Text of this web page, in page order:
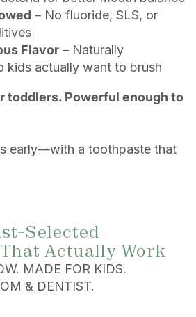
– No fluoride, SLS, or
Flavor – Naturally
kids actually want to brush
toddlers. Powerful enough to
early—with a toothpaste that
Selected
Actually Work
MADE FOR KIDS.
& DENTIST.